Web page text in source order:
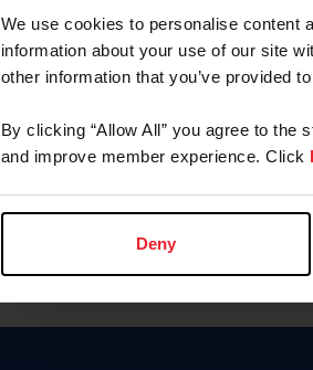
We use cookies to personalise content
information about your use of our site
other information that you’ve provided
By clicking “Allow All” you agree to
and improve member experience. Click
Deny